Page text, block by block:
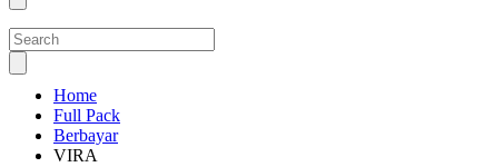
Home
Full Pack
Berbayar
VIRA